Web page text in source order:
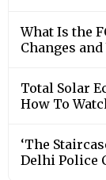
What Is the
Changes
Total Solar
How To
‘The
Delhi Police